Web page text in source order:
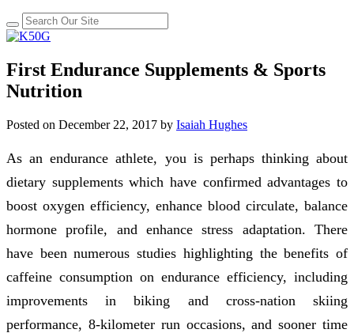
First Endurance Supplements & Sports
Nutrition
Posted on December 22, 2017 by Isaiah Hughes
As an endurance athlete, you is perhaps thinking about
dietary supplements which have confirmed advantages to
boost oxygen efficiency, enhance blood circulate, balance
hormone profile, and enhance stress adaptation. There
have been numerous studies highlighting the benefits of
caffeine consumption on endurance efficiency, including
improvements in biking and cross-nation skiing
performance, 8-kilometer run occasions, and sooner time